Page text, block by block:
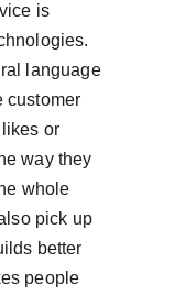
is
language
customer
or
way they
whole
pick up
better
people